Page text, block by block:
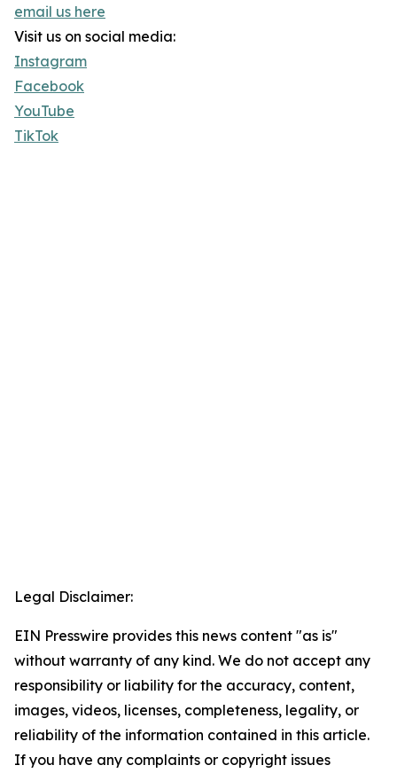
email us here
Visit us on social media:
Instagram
Facebook
YouTube
TikTok
Legal Disclaimer:
EIN Presswire provides this news content "as is"
without warranty of any kind. We do not accept any
responsibility or liability for the accuracy, content,
images, videos, licenses, completeness, legality, or
reliability of the information contained in this article.
If you have any complaints or copyright issues